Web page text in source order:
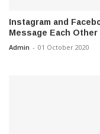
Instagram and
Message Each Other
Admin - 01 October 2020